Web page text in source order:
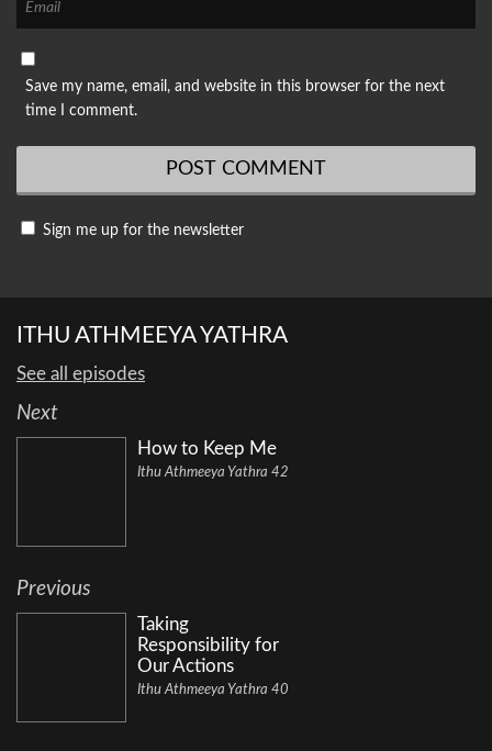
Save my name, email, and website in this browser for the next
time I comment.
Sign me up for the newsletter
ITHU ATHMEEYA YATHRA
See all episodes
Next
How to Keep Me
Ithu Athmeeya Yathra 42
Previous
Taking
Responsibility for
Our Actions
Ithu Athmeeya Yathra 40